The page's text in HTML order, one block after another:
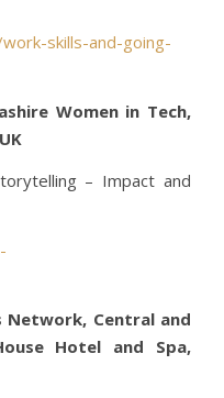
skills-and-going-
Women in Tech,
– Impact and
Network, Central and
Hotel and Spa,